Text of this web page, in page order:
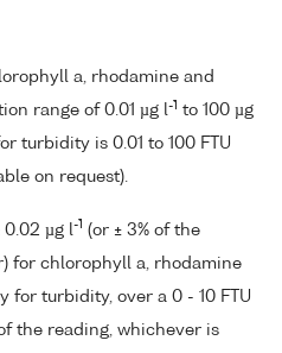
a, rhodamine and
range of 0.01 µg l
-1 to 100 µg
turbidity is 0.01 to 100 FTU
on request).
µg l -1 (or ± 3% of the
for chlorophyll a, rhodamine
for turbidity, over a 0 - 10 FTU
the reading, whichever is